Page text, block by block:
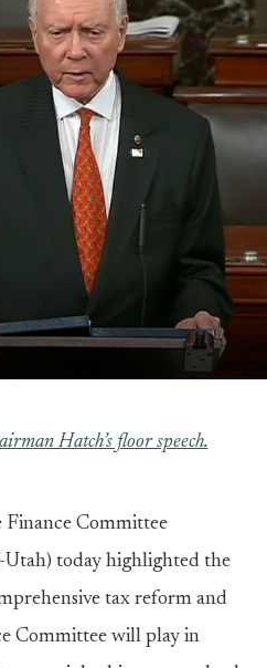
Hatch’s floor speech.
Finance Committee
today highlighted the
tax reform and
Committee will play in